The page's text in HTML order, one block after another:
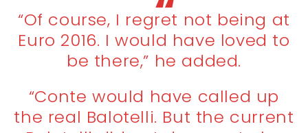
“Of course, I regret not being at
Euro 2016. I would have loved to
be there,” he added.
“Conte would have called up
the real Balotelli. But the current